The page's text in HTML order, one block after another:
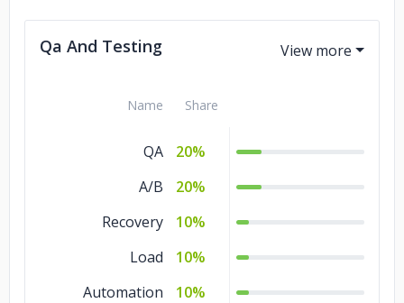
Qa And Testing
Name Share
QA
20%
A/B
20%
Recovery
10%
Load
10%
Automation
10%